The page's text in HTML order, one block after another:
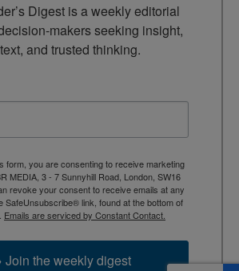
Digest is a weekly editorial
makers seeking insight,
and trusted thinking.
form, you are consenting to receive marketing
MEDIA, 3 - 7 Sunnyhill Road, London, SW16
revoke your consent to receive emails at any
SafeUnsubscribe® link, found at the bottom of
Emails are serviced by Constant Contact.
the weekly digest